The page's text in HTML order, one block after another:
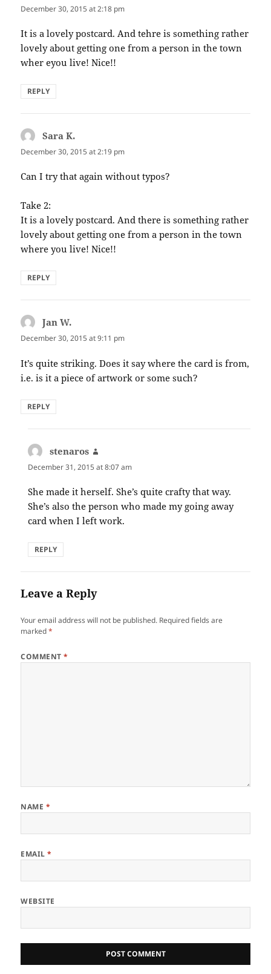
December 30, 2015 at 2:18 pm
It is a lovely postcard. And tehre is something rather
lovely about getting one from a person in the town
wher eyou live! Nice!!
REPLY
Sara K.
December 30, 2015 at 2:19 pm
Can I try that again without typos?
Take 2:
It is a lovely postcard. And there is something rather
lovely about getting one from a person in the town
where you live! Nice!!
REPLY
Jan W.
December 30, 2015 at 9:11 pm
It’s quite striking. Does it say where the card is from,
i.e. is it a piece of artwork or some such?
REPLY
stenaros
December 31, 2015 at 8:07 am
She made it herself. She’s quite crafty that way.
She’s also the person who made my going away
card when I left work.
REPLY
Leave a Reply
Your email address will not be published. Required fields are
marked*
COMMENT*
NAME *
EMAIL*
WEBSITE